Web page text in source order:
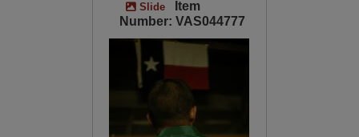
Slide
Item
Number: VAS044777